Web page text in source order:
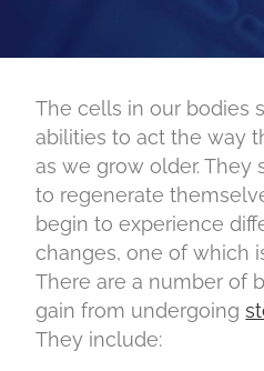
The cells in our bodies
abilities to act the way
as we grow older. They
to regenerate
begin to experience
changes, one of which
There are a number of
gain from undergoing
They include: